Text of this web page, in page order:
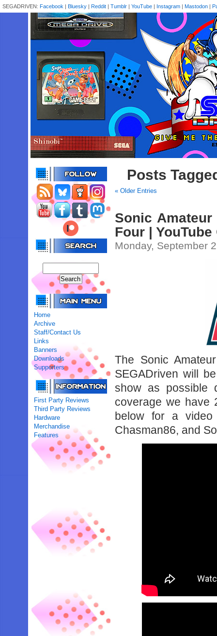
SEGADRIVEN: Facebook | Bluesky | Reddit | Tumblr | YouTube | Instagram | Mastodon |
Home
Archive
Staff/Contact Us
Links
Banners
Downloads
Supporters
First Party Reviews
Third Party Reviews
Hardware
Merchandise
Features
Posts
« Older Entries
Sonic Amateur
Four |
Monday, September
The Sonic
SEGADriven will
show as possible
coverage we have
below for a video
Chasman86, and